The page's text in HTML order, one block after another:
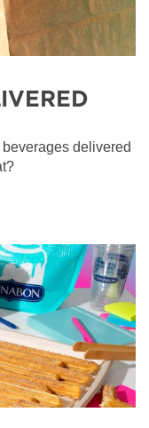
delivered